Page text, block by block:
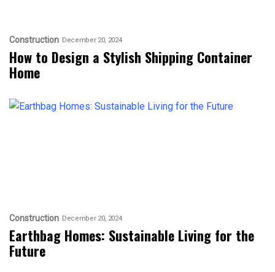
Construction December 20, 2024
How to Design a Stylish Shipping Container
Home
Construction December 20, 2024
Earthbag Homes: Sustainable Living for the
Future